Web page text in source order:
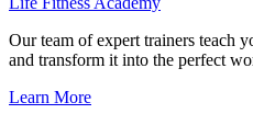
Our team of expert trainers teach
and transform it into the perfect
Learn More